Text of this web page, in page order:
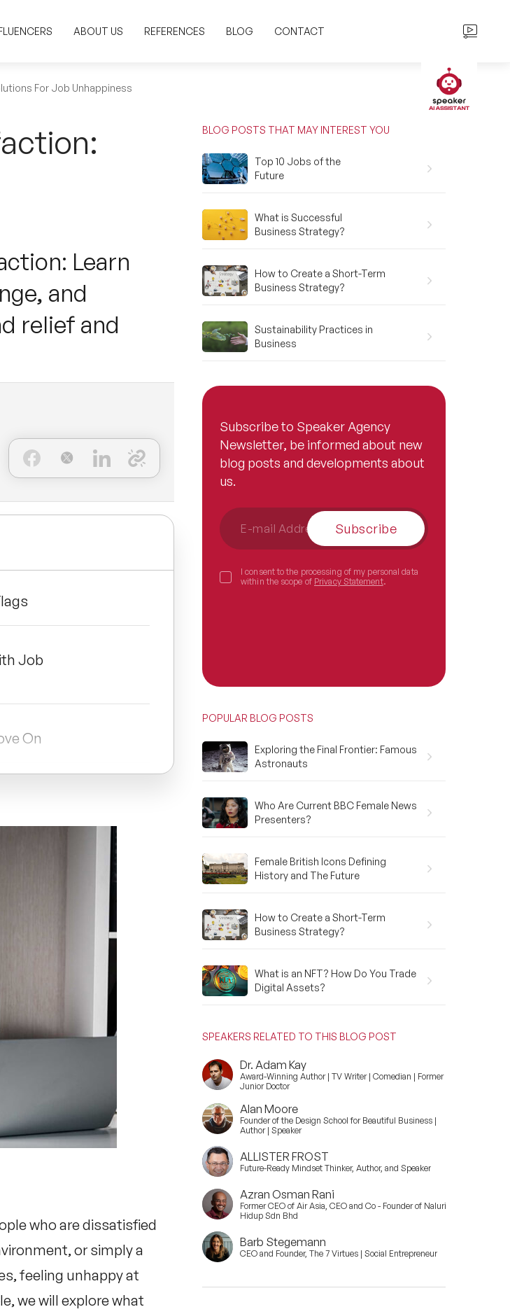
ABOUT US REFERENCES BLOG CONTACT
For Job Unhappiness
Learn
and
relief and
Job
On
who are dissatisfied
or simply a
feeling unhappy at
we will explore what
BLOG POSTS THAT MAY INTEREST YOU
Top 10 Jobs of the
Future
What is Successful
Business Strategy?
How to Create a Short-Term
Business Strategy?
Sustainability Practices in
Business
Subscribe to Speaker Agency
Newsletter, be informed about new
blog posts and developments about
us.
Subscribe
I consent to the processing of my personal data
within the scope of Privacy Statement.
POPULAR BLOG POSTS
Exploring the Final Frontier: Famous
Astronauts
Who Are Current BBC Female News
Presenters?
Female British Icons Defining
History and The Future
How to Create a Short-Term
Business Strategy?
What is an NFT? How Do You Trade
Digital Assets?
SPEAKERS RELATED TO THIS BLOG POST
Dr. Adam Kay
Award-Winning Author | TV Writer | Comedian | Former
Junior Doctor
Alan Moore
Founder of the Design School for Beautiful Business |
Author | Speaker
ALLISTER FROST
Future-Ready Mindset Thinker, Author, and Speaker
Azran Osman Rani
Former CEO of Air Asia, CEO and Co - Founder of Naluri
Hidup Sdn Bhd
Barb Stegemann
CEO and Founder, The 7 Virtues | Social Entrepreneur